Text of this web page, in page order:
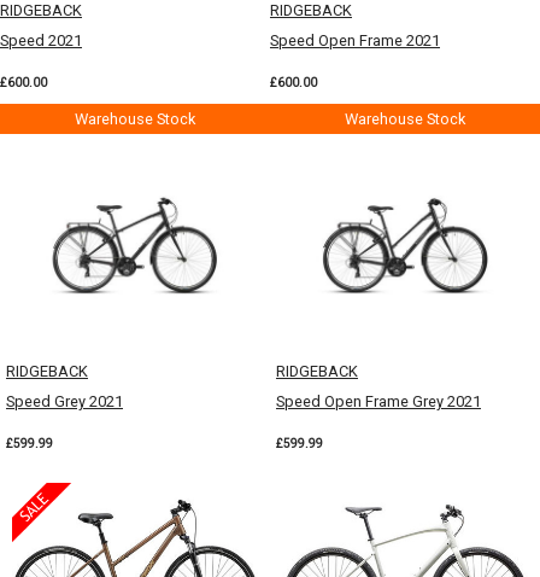
RIDGEBACK
Speed 2021
£600.00
Warehouse Stock
RIDGEBACK
Speed Open Frame 2021
£600.00
Warehouse Stock
RIDGEBACK
Speed Grey 2021
£599.99
RIDGEBACK
Speed Open Frame Grey 2021
£599.99